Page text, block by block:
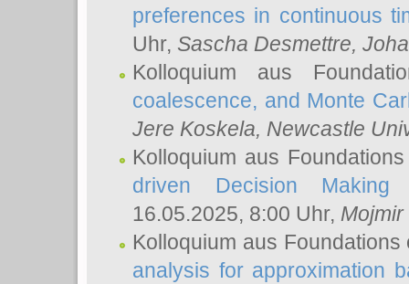
preferences in continuous
Uhr, Sascha Desmettre,
Kolloquium aus
coalescence, and Monte
Jere Koskela, Newcastle
Kolloquium aus
driven Decision
16.05.2025, 8:00 Uhr, Mojmir
Kolloquium aus
analysis for approximation